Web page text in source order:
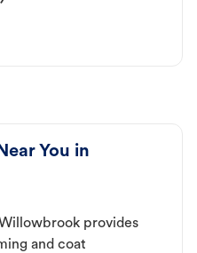
You in
provides
and coat